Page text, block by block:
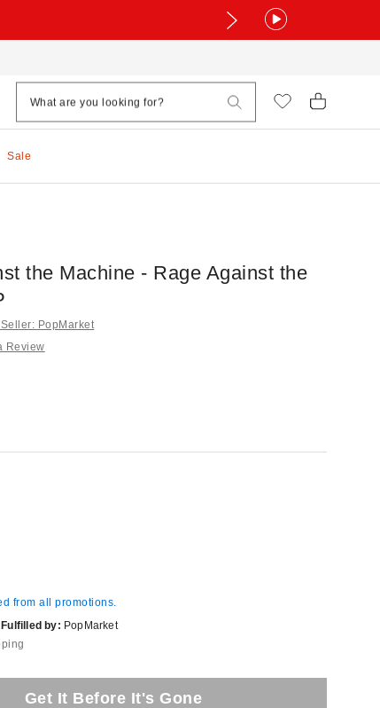
Sale
the Machine - Rage Against the
PopMarket
Review
from all promotions.
by: PopMarket
Get It Before It's Gone